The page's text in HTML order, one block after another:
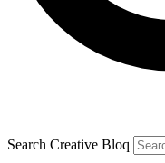
Search Creative Bloq